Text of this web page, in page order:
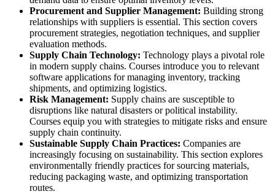
Procurement and Supplier Management: Building strong
relationships with suppliers is essential. This section covers
procurement strategies, negotiation techniques, and supplier
evaluation methods.
Supply Chain Technology: Technology plays a pivotal role
in modern supply chains. Courses introduce you to relevant
software applications for managing inventory, tracking
shipments, and optimizing logistics.
Risk Management: Supply chains are susceptible to
disruptions like natural disasters or political instability.
Courses equip you with strategies to mitigate risks and ensure
supply chain continuity.
Sustainable Supply Chain Practices: Companies are
increasingly focusing on sustainability. This section explores
environmentally friendly practices for sourcing materials,
reducing packaging waste, and optimizing transportation
routes.